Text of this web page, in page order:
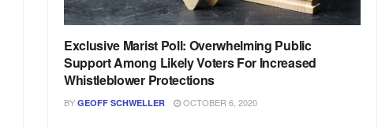
Exclusive Marist Poll: Overwhelming Public
Support Among Likely Voters For Increased
Whistleblower Protections
BY GEOFF SCHWELLER OCTOBER 6, 2020